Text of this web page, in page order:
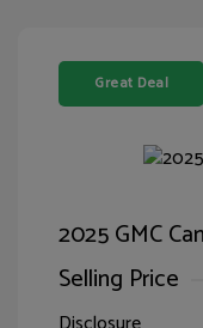
Great Deal
2025 GMC
Selling Price